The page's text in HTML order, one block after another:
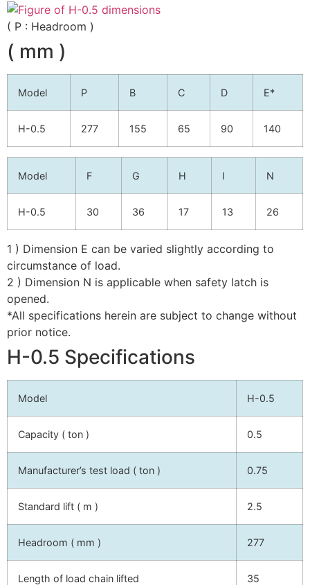
( P : Headroom )
( mm )
Model P B C D E*
H-0.5 277 155 65 90 140
Model F G H I N
H-0.5 30 36 17 13 26
1 ) Dimension E can be varied slightly according to
circumstance of load.
2 ) Dimension N is applicable when safety latch is
opened.
*All specifications herein are subject to change without
prior notice.
H-0.5 Specifications
Model H-0.5
Capacity ( ton ) 0.5
Manufacturer’s test load ( ton ) 0.75
Standard lift ( m ) 2.5
Headroom ( mm ) 277
Length of load chain lifted
35